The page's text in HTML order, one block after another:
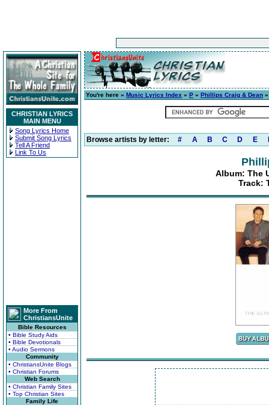
CHRISTIAN LYRICS
MAIN MENU
Song Lyrics Home
Submit Song Lyrics
Tell A Friend
Link To Us
More From
ChristiansUnite
Bible Resources
• Bible Study Aids
• Bible Devotionals
• Audio Sermons
Community
• ChristiansUnite Blogs
• Christian Forums
Web Search
• Christian Family Sites
• Top Christian Sites
Family Life
You're here » Music Lyrics Index » P » Phillips Craig & Dean
Browse artists by letter: # A B C D E
Album: The
Track: